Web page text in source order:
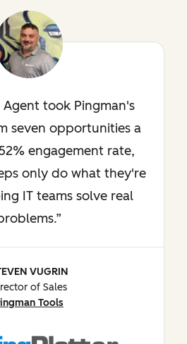
took Pingman's
seven opportunities a
engagement rate,
only do what they're
IT teams solve real
VUGRIN
of Sales
Tools